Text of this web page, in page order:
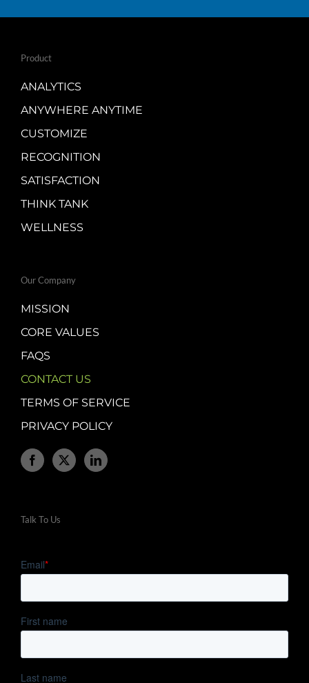
Product
ANALYTICS
ANYWHERE ANYTIME
CUSTOMIZE
RECOGNITION
SATISFACTION
THINK TANK
WELLNESS
Our Company
MISSION
CORE VALUES
FAQS
CONTACT US
TERMS OF SERVICE
PRIVACY POLICY
Talk To Us